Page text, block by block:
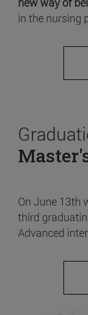
in the nursing
On June 13th
third
Advanced